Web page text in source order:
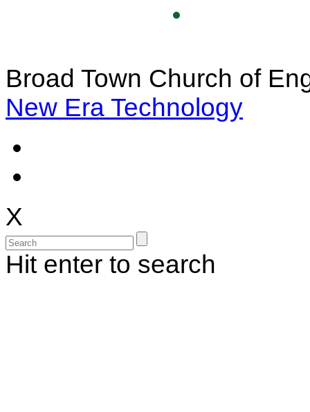
Broad Town Church of
New Era Technology
X
Hit enter to search